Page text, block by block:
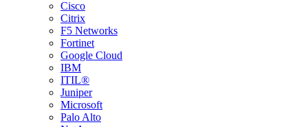
Cisco
Citrix
F5 Networks
Fortinet
Google Cloud
IBM
ITIL®
Juniper
Microsoft
Palo Alto